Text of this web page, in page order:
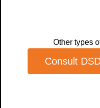
Other types
Consult